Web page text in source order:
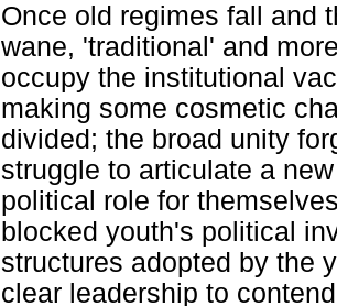
Once old regimes fall and
wane, 'traditional' and
occupy the institutional
making some cosmetic
divided; the broad unity
struggle to articulate a
political role for
blocked youth's political
structures adopted by the
clear leadership to